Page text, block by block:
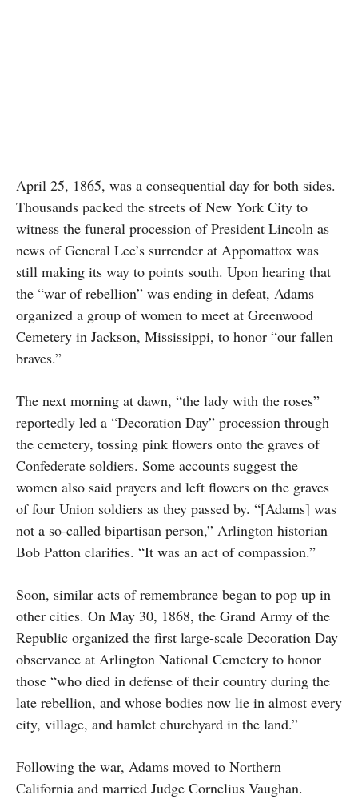
April 25, 1865, was a consequential day for both sides.
Thousands packed the streets of New York City to
witness the funeral procession of President Lincoln as
news of General Lee’s surrender at Appomattox was
still making its way to points south. Upon hearing that
the “war of rebellion” was ending in defeat, Adams
organized a group of women to meet at Greenwood
Cemetery in Jackson, Mississippi, to honor “our fallen
braves.”
The next morning at dawn, “the lady with the roses”
reportedly led a “Decoration Day” procession through
the cemetery, tossing pink flowers onto the graves of
Confederate soldiers. Some accounts suggest the
women also said prayers and left flowers on the graves
of four Union soldiers as they passed by. “[Adams] was
not a so-called bipartisan person,” Arlington historian
Bob Patton clarifies. “It was an act of compassion.”
Soon, similar acts of remembrance began to pop up in
other cities. On May 30, 1868, the Grand Army of the
Republic organized the first large-scale Decoration Day
observance at Arlington National Cemetery to honor
those “who died in defense of their country during the
late rebellion, and whose bodies now lie in almost every
city, village, and hamlet churchyard in the land.”
Following the war, Adams moved to Northern
California and married Judge Cornelius Vaughan.